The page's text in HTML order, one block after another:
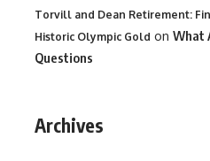
Torvill and Dean Retirement:
Historic Olympic Gold on What
Questions
Archives